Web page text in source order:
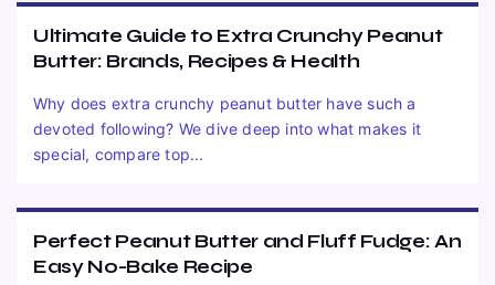
Ultimate Guide to Extra Crunchy Peanut
Butter: Brands, Recipes & Health
Why does extra crunchy peanut butter have such a
devoted following? We dive deep into what makes it
special, compare top...
Perfect Peanut Butter and Fluff Fudge: An
Easy No-Bake Recipe